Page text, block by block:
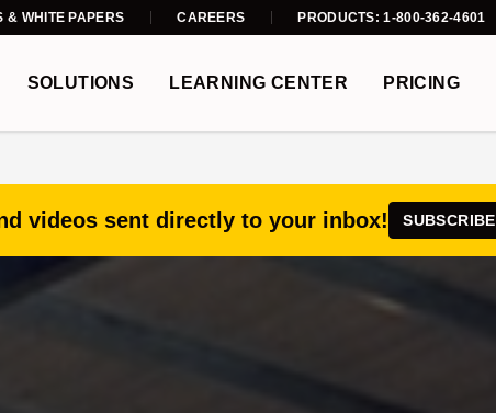
& WHITE PAPERS CAREERS PRODUCTS: 1-800-362-4601
SOLUTIONS LEARNING CENTER PRICING
videos sent directly to your inbox! SUBSCRIBE